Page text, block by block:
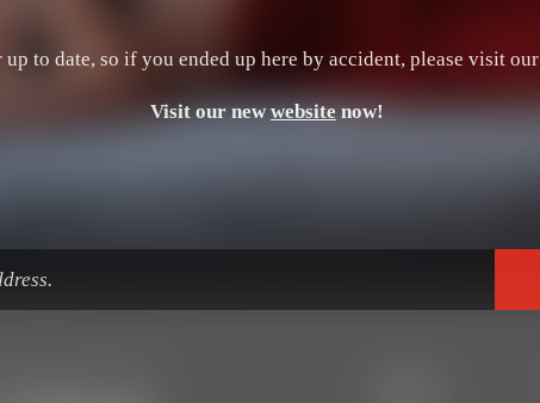
to date, so if you ended up here by accident, please visit our
Visit our newwebsitenow!